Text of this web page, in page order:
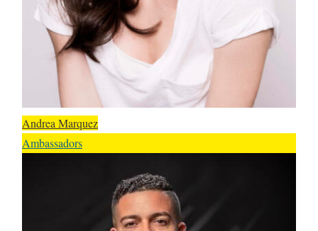
Andrea Marquez
Ambassadors